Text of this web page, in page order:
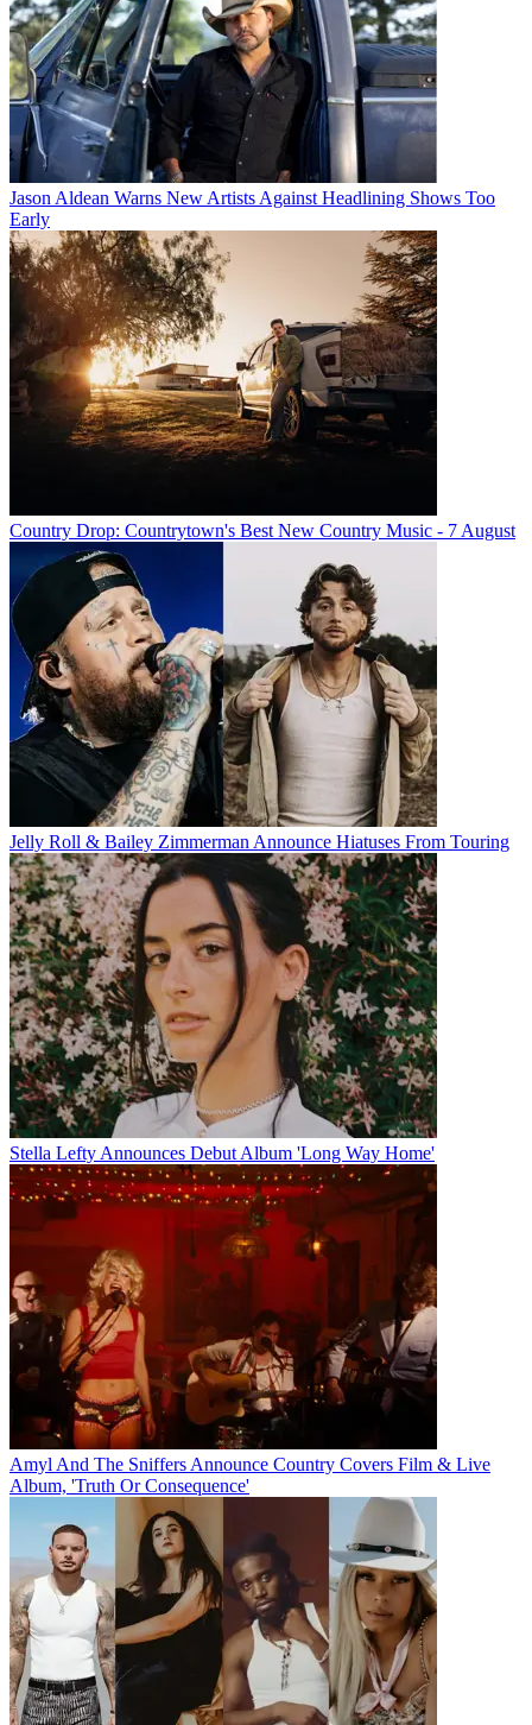
Jason Aldean Warns New Artists Against Headlining Shows Too
Early
Country Drop: Countrytown's Best New Country Music - 7 August
Jelly Roll & Bailey Zimmerman Announce Hiatuses From Touring
Stella Lefty Announces Debut Album 'Long Way Home'
Amyl And The Sniffers Announce Country Covers Film & Live
Album, 'Truth Or Consequence'